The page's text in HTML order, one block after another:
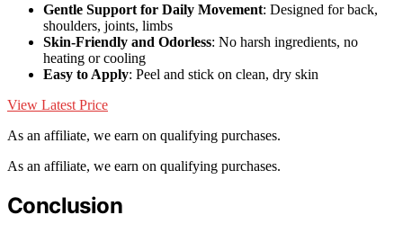
Gentle Support for Daily Movement: Designed for back,
shoulders, joints, limbs
Skin-Friendly and Odorless: No harsh ingredients, no
heating or cooling
Easy to Apply: Peel and stick on clean, dry skin
View Latest Price
As an affiliate, we earn on qualifying purchases.
As an affiliate, we earn on qualifying purchases.
Conclusion